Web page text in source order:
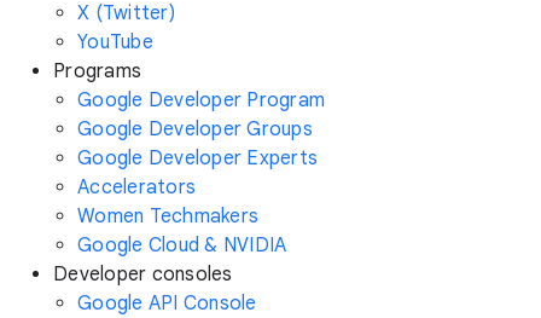
X (Twitter)
YouTube
Programs
Google Developer Program
Google Developer Groups
Google Developer Experts
Accelerators
Women Techmakers
Google Cloud & NVIDIA
Developer consoles
Google API Console